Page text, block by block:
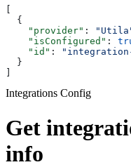
  {
    "provider"
:
    "isConfigured"
:
    "id"
:
  }
Integrations Config
Get
info